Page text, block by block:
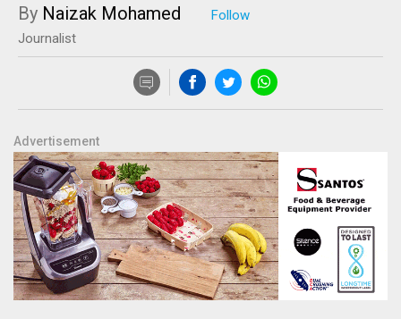
By Naizak Mohamed
Journalist
Advertisement